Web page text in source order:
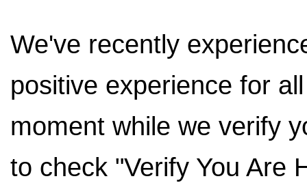
We've recently
positive experience for
moment while we verify
to check "Verify You Are